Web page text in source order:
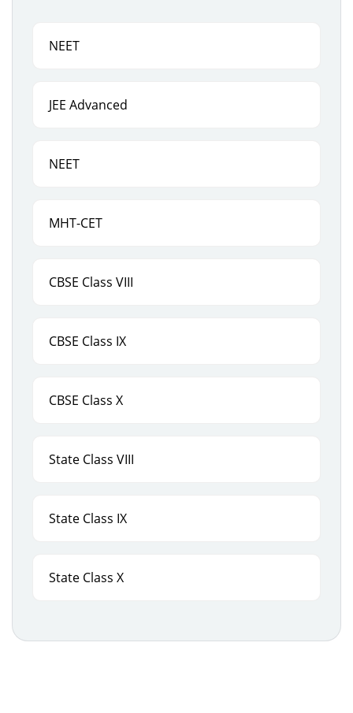
NEET
JEE Advanced
NEET
MHT-CET
CBSE Class VIII
CBSE Class IX
CBSE Class X
State Class VIII
State Class IX
State Class X